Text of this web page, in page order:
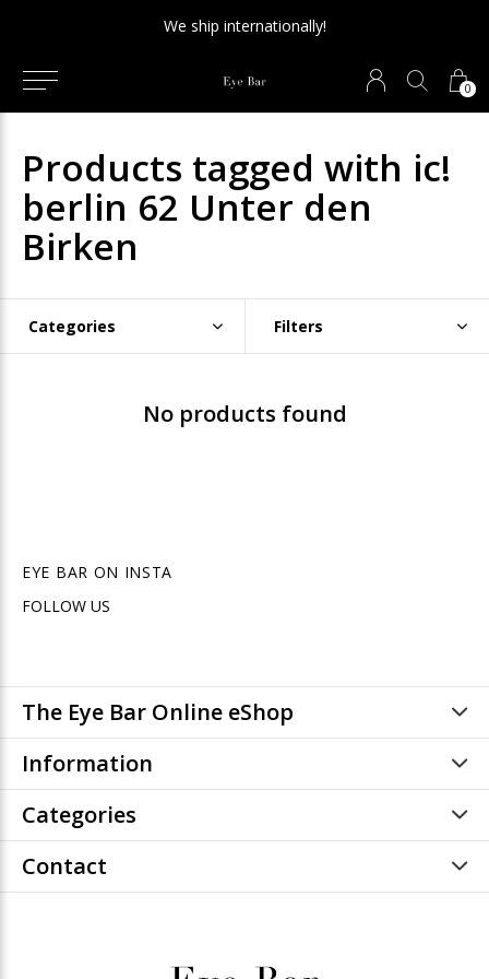
0
We ship internationally!
Products tagged with ic!
berlin 62 Unter den
Birken
Categories Filters
No products found
EYE BAR ON INSTA
FOLLOW US
The Eye Bar Online eShop
Information
Categories
Contact